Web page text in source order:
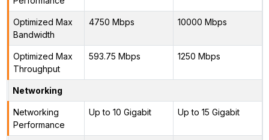
Optimized Max
Bandwidth
4750 Mbps 10000 Mbps
Optimized Max
Throughput
593.75 Mbps 1250 Mbps
Networking
Networking
Performance
Up to 10 Gigabit Up to 15 Gigabit